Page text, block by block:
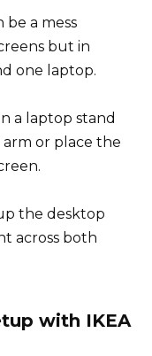
a mess
but in
one laptop.
a laptop stand
or place the
the desktop
across both
with IKEA